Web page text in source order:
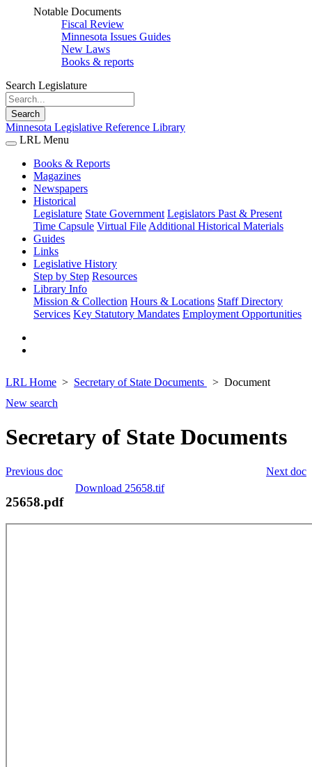
Notable Documents
Fiscal Review
Minnesota Issues Guides
New Laws
Books & reports
Search Legislature
Search
Minnesota Legislative Reference Library
LRL Menu
Books & Reports
Magazines
Newspapers
Historical
Legislature State Government Legislators Past & Present
Time Capsule Virtual File Additional Historical Materials
Guides
Links
Legislative History
Step by Step Resources
Library Info
Mission & Collection Hours & Locations Staff Directory
Services Key Statutory Mandates Employment Opportunities
LRL Home Secretary of State Documents
Document
New search
Secretary of State Documents
Next doc
Previous doc
Download 25658.tif
25658.pdf